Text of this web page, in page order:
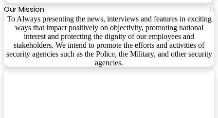
Our Mission
To Always presenting the news, interviews and features in exciting
ways that impact positively on objectivity, promoting national
interest and protecting the dignity of our employees and
stakeholders. We intend to promote the efforts and activities of
security agencies such as the Police, the Military, and other security
agencies.